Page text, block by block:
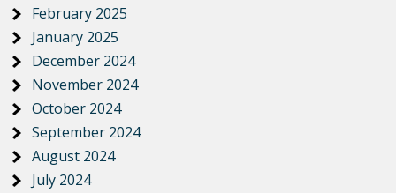
February 2025
January 2025
December 2024
November 2024
October 2024
September 2024
August 2024
July 2024